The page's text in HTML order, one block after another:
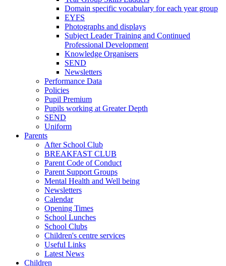
Domain specific vocabulary for each year group
EYFS
Photographs and displays
Subject Leader Training and Continued
Professional Development
Knowledge Organisers
SEND
Newsletters
Performance Data
Policies
Pupil Premium
Pupils working at Greater Depth
SEND
Uniform
Parents
After School Club
BREAKFAST CLUB
Parent Code of Conduct
Parent Support Groups
Mental Health and Well being
Newsletters
Calendar
Opening Times
School Lunches
School Clubs
Children's centre services
Useful Links
Latest News
Children